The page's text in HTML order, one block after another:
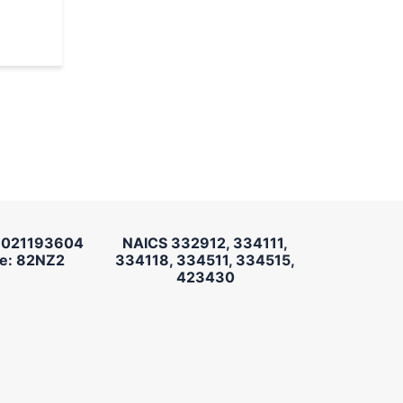
021193604
82NZ2
NAICS 332912, 334111,
334118, 334511, 334515,
423430